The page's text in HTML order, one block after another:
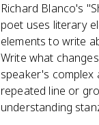
Richard Blanco's
poet uses literary
elements to write
Write what
speaker's complex
repeated line or
understanding